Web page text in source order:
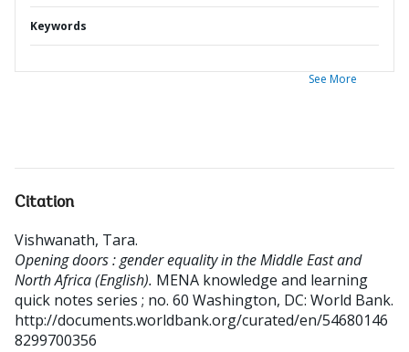
Keywords
See More
Citation
Vishwanath, Tara.
Opening doors : gender equality in the Middle East and
North Africa (English). MENA knowledge and learning
quick notes series ; no. 60 Washington, DC: World Bank.
http://documents.worldbank.org/curated/en/54680146
8299700356